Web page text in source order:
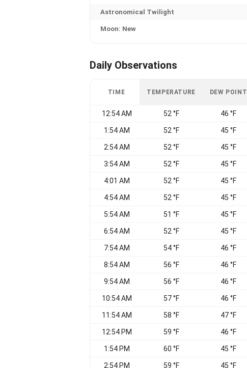
Astronomical Twilight
Moon: New
Daily Observations
TIME TEMPERATURE DEW POINT
12:54 AM 52 °F 46 °F
1:54 AM 52 °F 45 °F
2:54 AM 52 °F 45 °F
3:54 AM 52 °F 45 °F
4:01 AM 52 °F 45 °F
4:54 AM 52 °F 45 °F
5:54 AM 51 °F 45 °F
6:54 AM 52 °F 45 °F
7:54 AM 54 °F 46 °F
8:54 AM 56 °F 46 °F
9:54 AM 56 °F 46 °F
10:54 AM 57 °F 46 °F
11:54 AM 58 °F 47 °F
12:54 PM 59 °F 46 °F
1:54 PM 60 °F 45 °F
2:54 PM 59 °F 45 °F